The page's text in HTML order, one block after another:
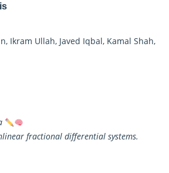
Ikram Ullah, Javed Iqbal, Kamal Shah,
fractional differential systems.